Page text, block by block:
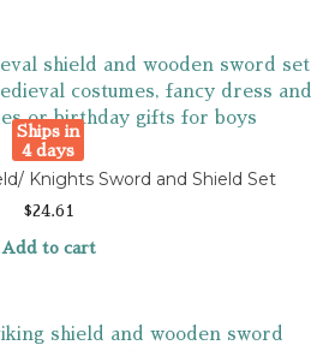
Ships in
4 days
Knights Sword and Shield Set
$24.61
Add to cart